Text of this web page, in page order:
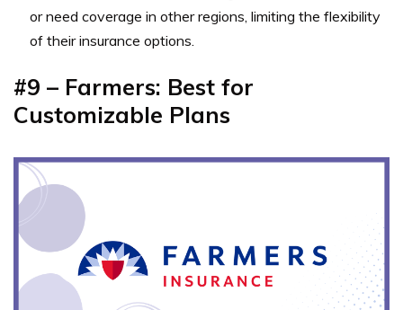
or need coverage in other regions, limiting the flexibility
of their insurance options.
#9 – Farmers: Best for
Customizable Plans